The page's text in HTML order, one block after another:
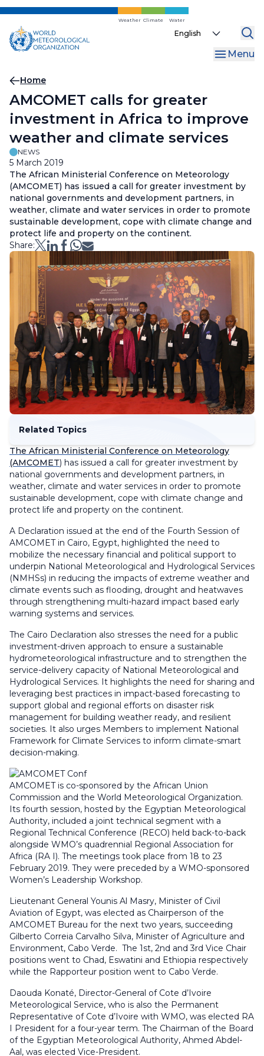
Skip
main
content
Weather Climate Water
Select
Menu
Breadcrumb
Home
AMCOMET calls for greater
investment in Africa to improve
weather and climate services
NEWS
5 March 2019
The African Ministerial Conference on Meteorology
(AMCOMET) has issued a call for greater investment by
national governments and development partners, in
weather, climate and water services in order to promote
sustainable development, cope with climate change and
protect life and property on the continent.
Share:
Related Topics
The African Ministerial Conference on Meteorology
(AMCOMET) has issued a call for greater investment by
national governments and development partners, in
weather, climate and water services in order to promote
sustainable development, cope with climate change and
protect life and property on the continent.
A Declaration issued at the end of the Fourth Session of
AMCOMET in Cairo, Egypt, highlighted the need to
mobilize the necessary financial and political support to
underpin National Meteorological and Hydrological Services
(NMHSs) in reducing the impacts of extreme weather and
climate events such as flooding, drought and heatwaves
through strengthening multi-hazard impact based early
warning systems and services.
The Cairo Declaration also stresses the need for a public
investment-driven approach to ensure a sustainable
hydrometeorological infrastructure and to strengthen the
service-delivery capacity of National Meteorological and
Hydrological Services. It highlights the need for sharing and
leveraging best practices in impact-based forecasting to
support global and regional efforts on disaster risk
management for building weather ready, and resilient
societies. It also urges Members to implement National
Framework for Climate Services to inform climate-smart
decision-making.
AMCOMET is co-sponsored by the African Union
Commission and the World Meteorological Organization.
Its fourth session, hosted by the Egyptian Meteorological
Authority, included a joint technical segment with a
Regional Technical Conference (RECO) held back-to-back
alongside WMO’s quadrennial Regional Association for
Africa (RA I). The meetings took place from 18 to 23
February 2019. They were preceded by a WMO-sponsored
Women’s Leadership Workshop.
Lieutenant General Younis Al Masry, Minister of Civil
Aviation of Egypt, was elected as Chairperson of the
AMCOMET Bureau for the next two years, succeeding
Gilberto Correia Carvalho Silva, Minister of Agriculture and
Environment, Cabo Verde. The 1st, 2nd and 3rd Vice Chair
positions went to Chad, Eswatini and Ethiopia respectively
while the Rapporteur position went to Cabo Verde.
Daouda Konaté, Director-General of Cote d’Ivoire
Meteorological Service, who is also the Permanent
Representative of Cote d’Ivoire with WMO, was elected RA
I President for a four-year term. The Chairman of the Board
of the Egyptian Meteorological Authority, Ahmed Abdel-
Aal, was elected Vice-President.